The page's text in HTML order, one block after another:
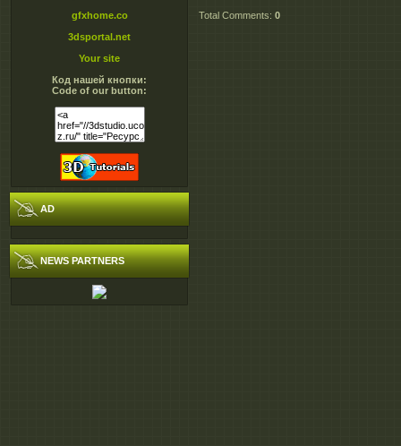
gfxhome.co
3dsportal.net
Your site
Код нашей кнопки:
Code of our button:
AD
NEWS PARTNERS
Total Comments: 0